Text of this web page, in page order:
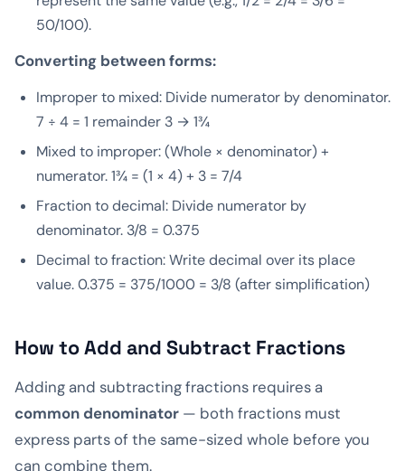
50/100).
Converting between forms:
Improper to mixed: Divide numerator by denominator.
7 ÷ 4 = 1 remainder 3 → 1¾
Mixed to improper: (Whole × denominator) +
numerator. 1¾ = (1 × 4) + 3 = 7/4
Fraction to decimal: Divide numerator by
denominator. 3/8 = 0.375
Decimal to fraction: Write decimal over its place
value. 0.375 = 375/1000 = 3/8 (after simplification)
How to Add and Subtract Fractions
Adding and subtracting fractions requires a
common denominator — both fractions must
express parts of the same-sized whole before you
can combine them.